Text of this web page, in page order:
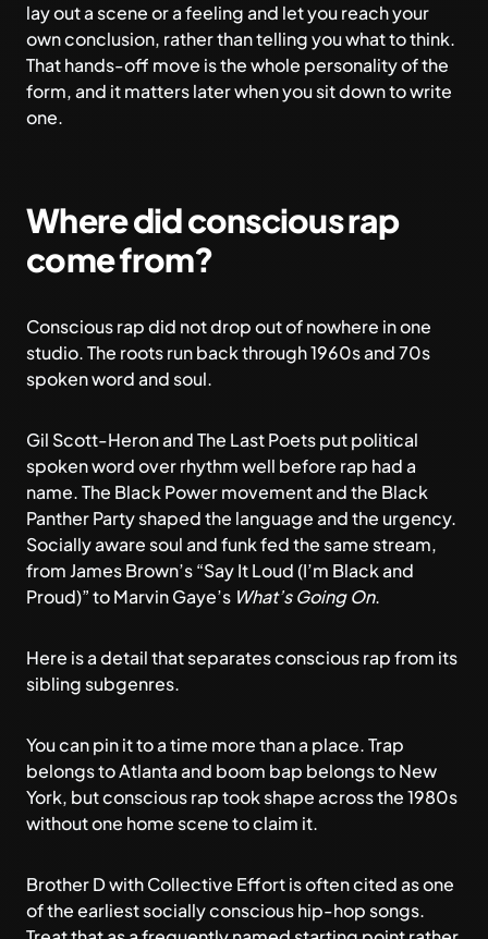
lay out a scene or a feeling and let you reach your
own conclusion, rather than telling you what to think.
That hands-off move is the whole personality of the
form, and it matters later when you sit down to write
one.
Where did conscious rap
come from?
Conscious rap did not drop out of nowhere in one
studio. The roots run back through 1960s and 70s
spoken word and soul.
Gil Scott-Heron and The Last Poets put political
spoken word over rhythm well before rap had a
name. The Black Power movement and the Black
Panther Party shaped the language and the urgency.
Socially aware soul and funk fed the same stream,
from James Brown’s “Say It Loud (I’m Black and
Proud)” to Marvin Gaye’s What’s Going On.
Here is a detail that separates conscious rap from its
sibling subgenres.
You can pin it to a time more than a place. Trap
belongs to Atlanta and boom bap belongs to New
York, but conscious rap took shape across the 1980s
without one home scene to claim it.
Brother D with Collective Effort is often cited as one
of the earliest socially conscious hip-hop songs.